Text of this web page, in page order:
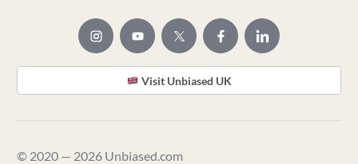
Visit Unbiased UK
© 2020 — 2026 Unbiased.com